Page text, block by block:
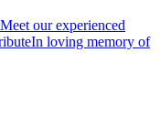
Meet our experienced
In loving memory of